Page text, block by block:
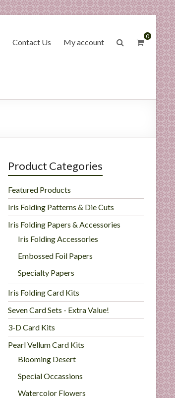
0
Contact Us My account
Product Categories
Featured Products
Iris Folding Patterns & Die Cuts
Iris Folding Papers & Accessories
Iris Folding Accessories
Embossed Foil Papers
Specialty Papers
Iris Folding Card Kits
Seven Card Sets - Extra Value!
3-D Card Kits
Pearl Vellum Card Kits
Blooming Desert
Special Occassions
Watercolor Flowers